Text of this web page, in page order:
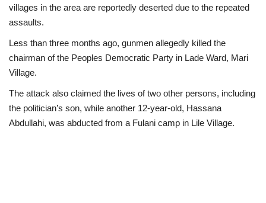
villages in the area are reportedly deserted due to the repeated
assaults.
Less than three months ago, gunmen allegedly killed the
chairman of the Peoples Democratic Party in Lade Ward, Mari
Village.
The attack also claimed the lives of two other persons, including
the politician’s son, while another 12-year-old, Hassana
Abdullahi, was abducted from a Fulani camp in Lile Village.